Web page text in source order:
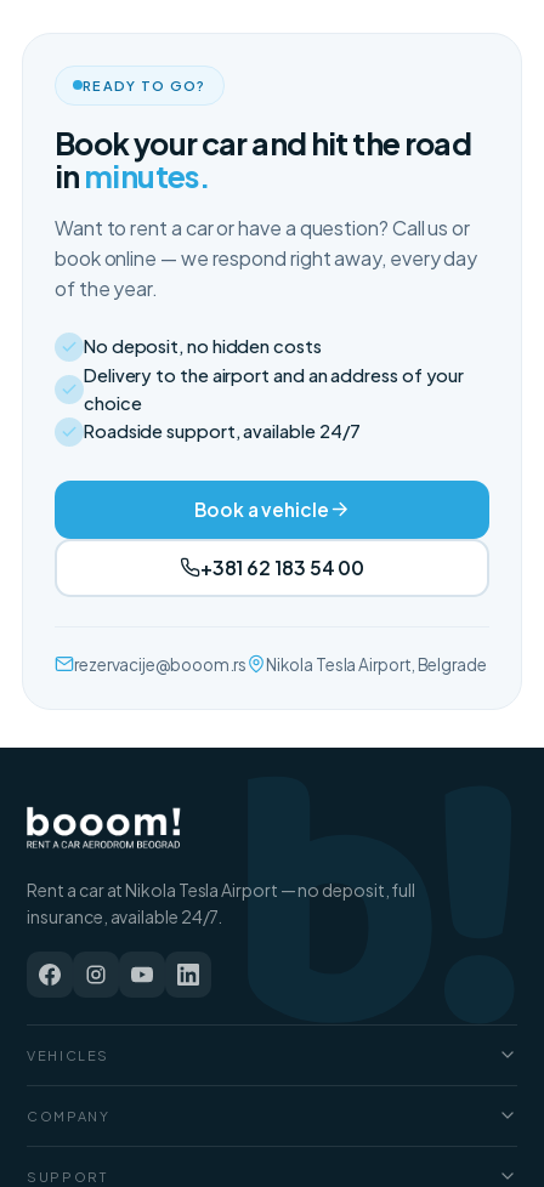
READY TO GO?
Book your car and hit the road
inminutes.
Want to rent a car or have a question? Call us or
book online — we respond right away, every day
of the year.
No deposit, no hidden costs
Delivery to the airport and an address of your
choice
Roadside support, available 24/7
Book a vehicle
+381 62 183 54 00
rezervacije@booom.rs Nikola Tesla Airport, Belgrade
b!
Rent a car at Nikola Tesla Airport — no deposit, full
insurance, available 24/7.
VEHICLES
Jeep and SUV
COMPANY
SUPPORT